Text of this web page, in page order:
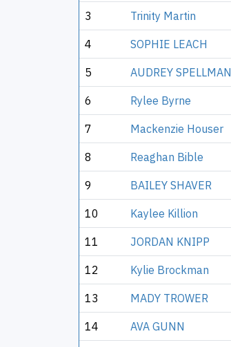
3 Trinity Martin
4 SOPHIE LEACH
5 AUDREY SPELLMAN
6 Rylee Byrne
7 Mackenzie Houser
8 Reaghan Bible
9 BAILEY SHAVER
10 Kaylee Killion
11 JORDAN KNIPP
12 Kylie Brockman
13 MADY TROWER
14 AVA GUNN